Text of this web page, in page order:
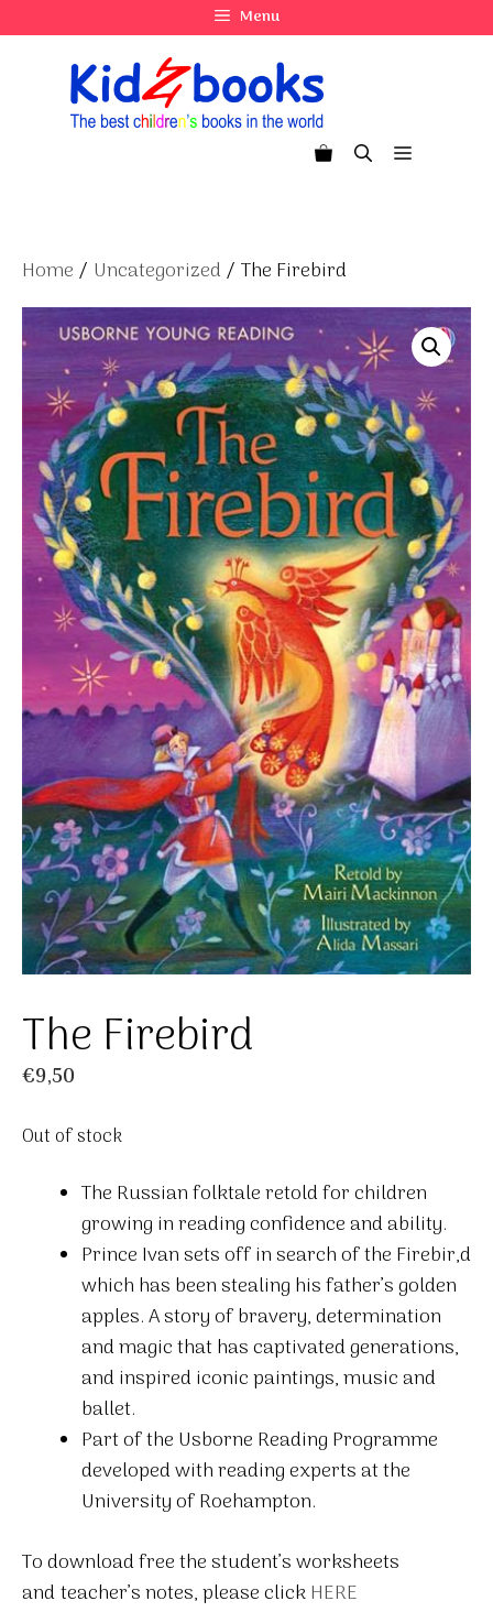
to
Menu
Menu
Home / Uncategorized / The Firebird
The Firebird
€9,50
Out of stock
The Russian folktale retold for children
growing in reading confidence and ability.
Prince Ivan sets off in search of the Firebir,d
which has been stealing his father’s golden
apples. A story of bravery, determination
and magic that has captivated generations,
and inspired iconic paintings, music and
ballet.
Part of the Usborne Reading Programme
developed with reading experts at the
University of Roehampton.
To download free the student’s worksheets
and teacher’s notes, please clickHERE